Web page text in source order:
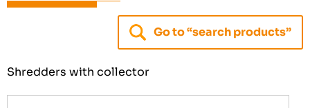
Go to “search products”
Shredders with collector